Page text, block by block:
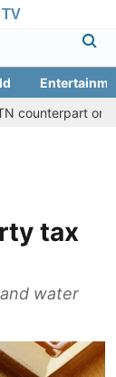
on
tax
water